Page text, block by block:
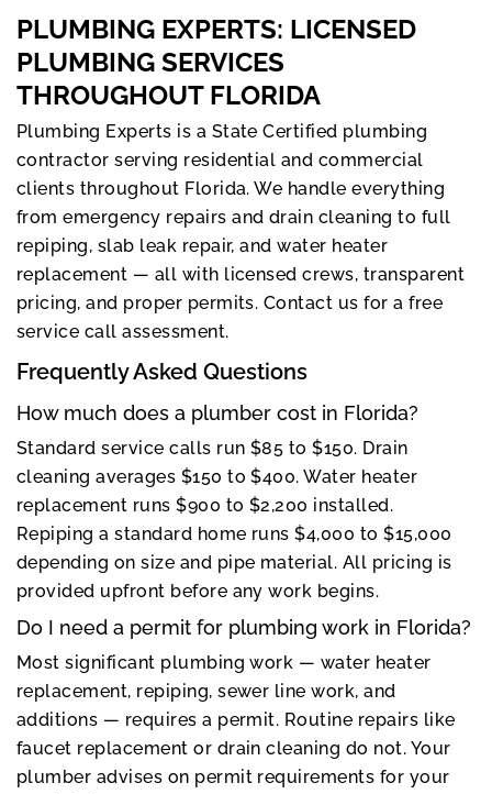
PLUMBING EXPERTS: LICENSED
PLUMBING SERVICES
THROUGHOUT FLORIDA
Plumbing Experts is a State Certified plumbing
contractor serving residential and commercial
clients throughout Florida. We handle everything
from emergency repairs and drain cleaning to full
repiping, slab leak repair, and water heater
replacement — all with licensed crews, transparent
pricing, and proper permits. Contact us for a free
service call assessment.
Frequently Asked Questions
How much does a plumber cost in Florida?
Standard service calls run $85 to $150. Drain
cleaning averages $150 to $400. Water heater
replacement runs $900 to $2,200 installed.
Repiping a standard home runs $4,000 to $15,000
depending on size and pipe material. All pricing is
provided upfront before any work begins.
Do I need a permit for plumbing work in Florida?
Most significant plumbing work — water heater
replacement, repiping, sewer line work, and
additions — requires a permit. Routine repairs like
faucet replacement or drain cleaning do not. Your
plumber advises on permit requirements for your